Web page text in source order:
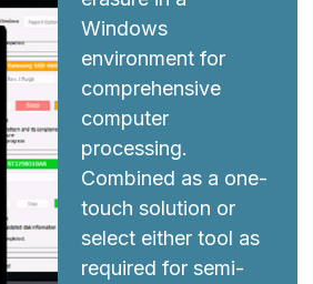
Windows
environment for
comprehensive
computer
processing.
Combined as a one-
touch solution or
select either tool as
required for semi-